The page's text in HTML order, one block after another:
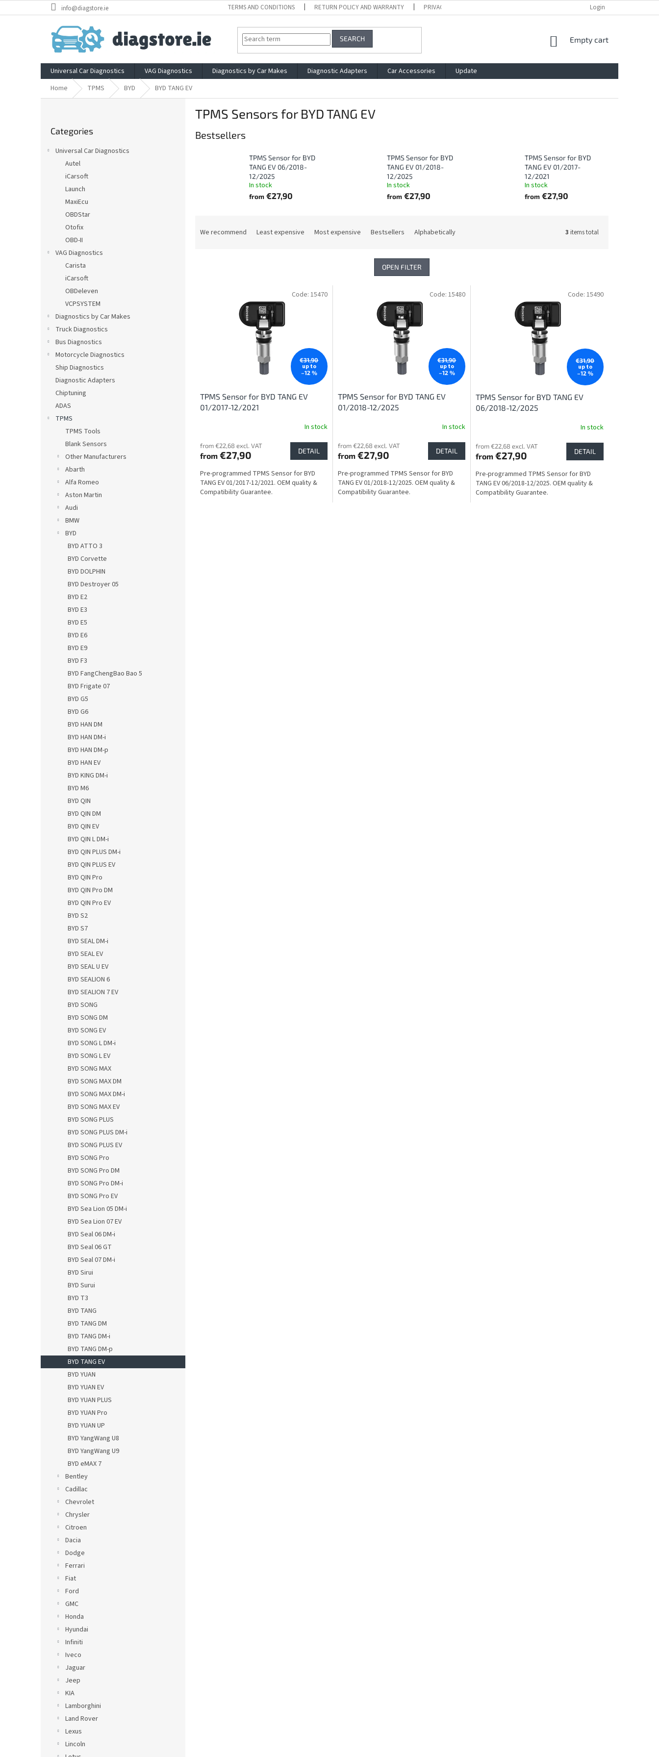
to
info@diagstore.ie TERMS AND CONDITIONS RETURN POLICY AND WARRANTY PRIVACY POLICY CONTACT
Login
SEARCH
SHOPPING
Empty cart
Universal Car Diagnostics VAG Diagnostics Diagnostics by Car Makes Diagnostic Adapters Car Accessories
Update
Home
TPMS BYD BYD TANG EV
categories
Categories
Universal Car Diagnostics
Autel
iCarsoft
Launch
MaxiEcu
OBDStar
Otofix
OBD-II
VAG Diagnostics
Carista
iCarsoft
OBDeleven
VCPSYSTEM
Diagnostics by Car Makes
Truck Diagnostics
Bus Diagnostics
Motorcycle Diagnostics
Ship Diagnostics
Diagnostic Adapters
Chiptuning
ADAS
TPMS
TPMS Tools
Blank Sensors
Other Manufacturers
Abarth
Alfa Romeo
Aston Martin
Audi
BMW
BYD
BYD ATTO 3
BYD Corvette
BYD DOLPHIN
BYD Destroyer 05
BYD E2
BYD E3
BYD E5
BYD E6
BYD E9
BYD F3
BYD FangChengBao Bao 5
BYD Frigate 07
BYD G5
BYD G6
BYD HAN DM
BYD HAN DM-i
BYD HAN DM-p
BYD HAN EV
BYD KING DM-i
BYD M6
BYD QIN
BYD QIN DM
BYD QIN EV
BYD QIN L DM-i
BYD QIN PLUS DM-i
BYD QIN PLUS EV
BYD QIN Pro
BYD QIN Pro DM
BYD QIN Pro EV
BYD S2
BYD S7
BYD SEAL DM-i
BYD SEAL EV
BYD SEAL U EV
BYD SEALION 6
BYD SEALION 7 EV
BYD SONG
BYD SONG DM
BYD SONG EV
BYD SONG L DM-i
BYD SONG L EV
BYD SONG MAX
BYD SONG MAX DM
BYD SONG MAX DM-i
BYD SONG MAX EV
BYD SONG PLUS
BYD SONG PLUS DM-i
BYD SONG PLUS EV
BYD SONG Pro
BYD SONG Pro DM
BYD SONG Pro DM-i
BYD SONG Pro EV
BYD Sea Lion 05 DM-i
BYD Sea Lion 07 EV
BYD Seal 06 DM-i
BYD Seal 06 GT
BYD Seal 07 DM-i
BYD Sirui
BYD Surui
BYD T3
BYD TANG
BYD TANG DM
BYD TANG DM-i
BYD TANG DM-p
BYD TANG EV
BYD YUAN
BYD YUAN EV
BYD YUAN PLUS
BYD YUAN Pro
BYD YUAN UP
BYD YangWang U8
BYD YangWang U9
BYD eMAX 7
Bentley
Cadillac
Chevrolet
Chrysler
Citroen
Dacia
Dodge
Ferrari
Fiat
Ford
GMC
Honda
Hyundai
Infiniti
Iveco
Jaguar
Jeep
KIA
Lamborghini
Land Rover
Lexus
Lincoln
TPMS Sensors for BYD TANG EV
Bestsellers
TPMS Sensor for BYD
TANG EV 06/2018-
12/2025
In stock
from €27,90
TPMS Sensor for BYD
TANG EV 01/2018-
12/2025
In stock
from€27,90
TPMS Sensor for BYD
TANG EV 01/2017-
12/2021
In stock
from€27,90
We recommend Least expensive Most expensive Bestsellers Alphabetically 3 items total
OPEN FILTER
€31,90
up to
–12 %
TPMS Sensor for BYD TANG EV
01/2017-12/2021
In stock
from €22,68 excl. VAT
from €27,90 DETAIL
Pre-programmed TPMS Sensor for BYD
TANG EV 01/2017-12/2021. OEM quality &
Compatibility Guarantee.
Code: 15470
€31,90
up to
–12 %
TPMS Sensor for BYD TANG EV
01/2018-12/2025
In stock
from €22,68 excl. VAT
from€27,90 DETAIL
Pre-programmed TPMS Sensor for BYD
TANG EV 01/2018-12/2025. OEM quality &
Compatibility Guarantee.
Code: 15480
€31,90
up to
–12 %
TPMS Sensor for BYD TANG EV
06/2018-12/2025
In stock
from €22,68 excl. VAT
from€27,90 DETAIL
Pre-programmed TPMS Sensor for BYD
TANG EV 06/2018-12/2025. OEM quality &
Compatibility Guarantee.
Code: 15490